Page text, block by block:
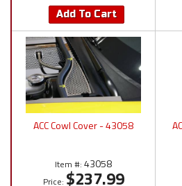
Add To Cart
ACC Cowl Cover - 43058
Item #: 43058
Price: $237.99